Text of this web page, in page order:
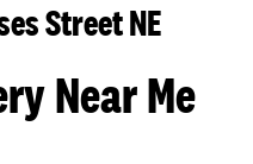
Street NE
Near Me